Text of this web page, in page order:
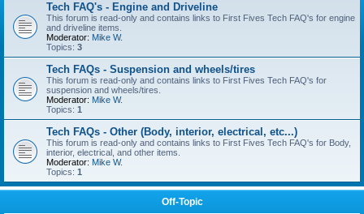
Tech FAQ's - Engine and Driveline
This forum is read-only and contains links to First Fives Tech FAQ's for engine
and driveline items.
Moderator: Mike W.
Topics: 3
Tech FAQs - Suspension and wheels/tires
This forum is read-only and contains links to First Fives Tech FAQ's for
suspension and wheels/tires.
Moderator: Mike W.
Topics: 1
Tech FAQs - Other (Body, interior, electrical, etc...)
This forum is read-only and contains links to First Fives Tech FAQ's for Body,
interior, electrical, and other items.
Moderator: Mike W.
Topics: 1
Off-Topic